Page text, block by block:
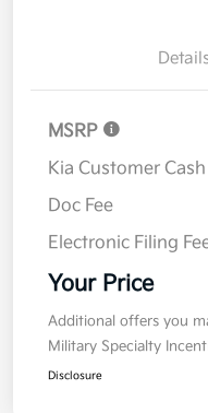
MSRP
Kia Customer Cash
Doc Fee
Electronic Filing
Your Price
Additional offers you
Military Specialty
Disclosure